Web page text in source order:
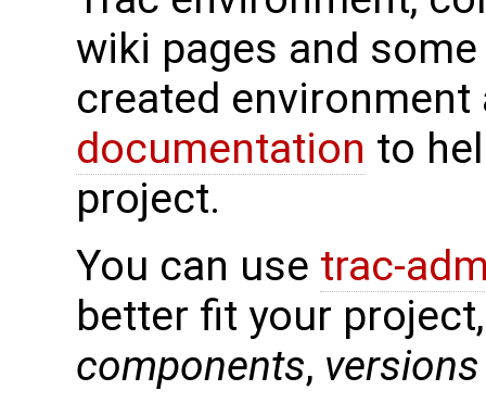
wiki pages and
created
documentation to
project.
You can use trac-
better fit your
components, versions